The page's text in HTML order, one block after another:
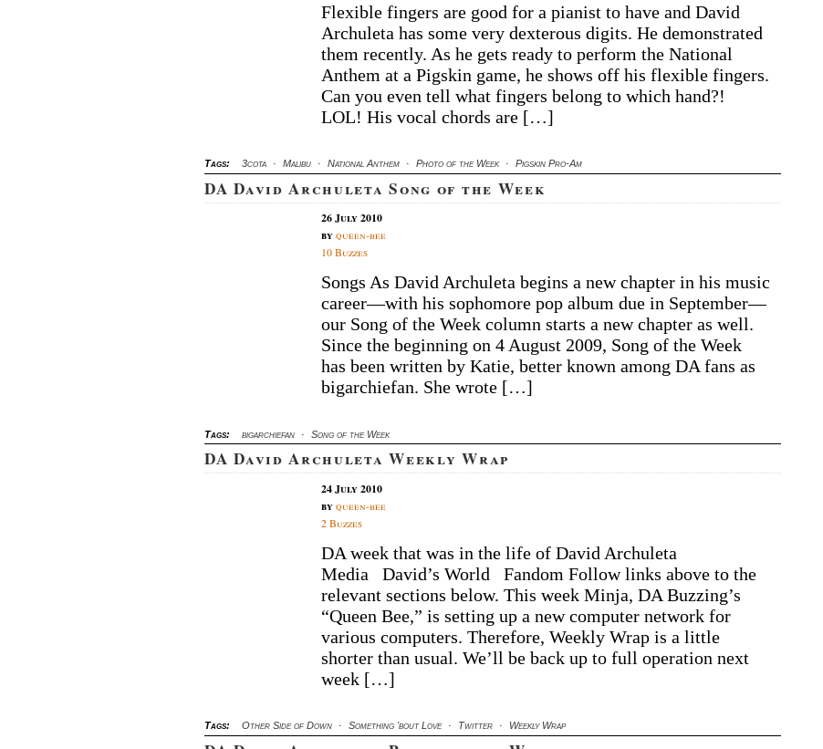
David
Archuleta
Photo
of
the
Week
Flexible fingers are good for a pianist to have and David
Archuleta has some very dexterous digits. He demonstrated
them recently. As he gets ready to perform the National
Anthem at a Pigskin game, he shows off his flexible fingers.
Can you even tell what fingers belong to which hand?!
LOL! His vocal chords are […]
Tags: 3cota · Malibu · National Anthem · Photo of the Week · Pigskin Pro-Am
DA David Archuleta Song of the Week
26 July 2010
byqueen-bee
10 Buzzes
Songs As David Archuleta begins a new chapter in his music
career—with his sophomore pop album due in September—
our Song of the Week column starts a new chapter as well.
Since the beginning on 4 August 2009, Song of the Week
has been written by Katie, better known among DA fans as
bigarchiefan. She wrote […]
Tags: bigarchiefan · Song of the Week
DA David Archuleta Weekly Wrap
24 July 2010
byqueen-bee
2 Buzzes
DA week that was in the life of David Archuleta
Media David’s World Fandom Follow links above to the
relevant sections below. This week Minja, DA Buzzing’s
“Queen Bee,” is setting up a new computer network for
various computers. Therefore, Weekly Wrap is a little
shorter than usual. We’ll be back up to full operation next
week […]
Tags: Other Side of Down · Something 'bout Love · Twitter · Weekly Wrap